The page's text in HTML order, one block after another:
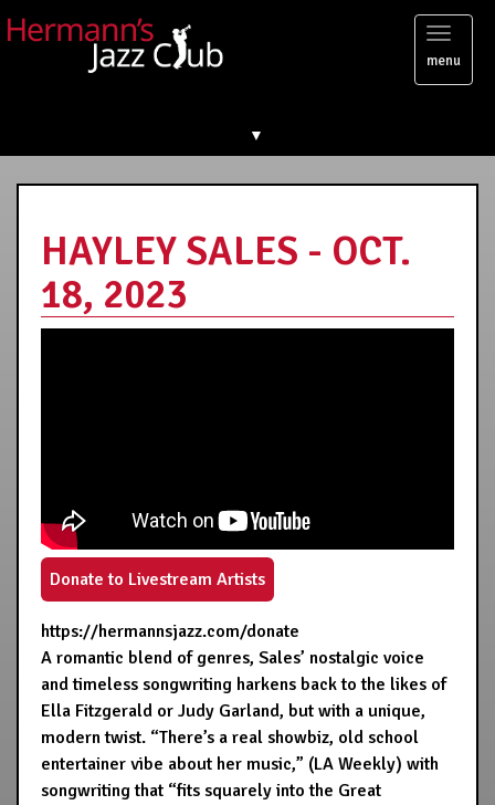
Toggle
menu
▼
HAYLEY SALES - OCT.
18, 2023
Donate to Livestream Artists
https://hermannsjazz.com/donate
A romantic blend of genres, Sales’ nostalgic voice
and timeless songwriting harkens back to the likes of
Ella Fitzgerald or Judy Garland, but with a unique,
modern twist. “There’s a real showbiz, old school
entertainer vibe about her music,” (LA Weekly) with
songwriting that “fits squarely into the Great